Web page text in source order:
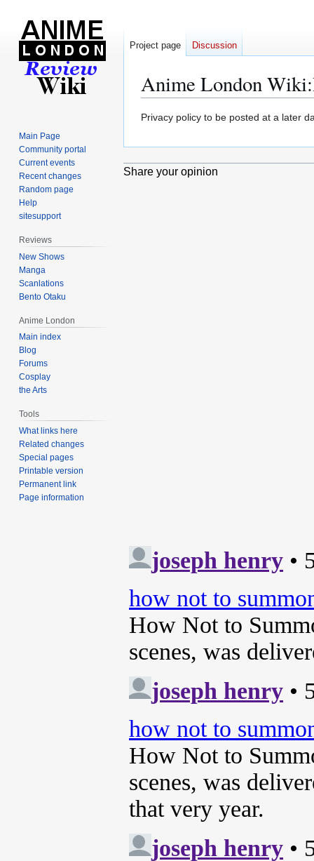
Anime London Wiki:
Jump
navigation
Jump
search
Privacy policy to be posted at a later
Share your opinion
Project page Discussion
Main Page
Community portal
Current events
Recent changes
Random page
Help
sitesupport
Reviews
New Shows
Manga
Scanlations
Bento Otaku
Anime London
Main index
Blog
Forums
Cosplay
the Arts
Tools
What links here
Related changes
Special pages
Printable version
Permanent link
Page information